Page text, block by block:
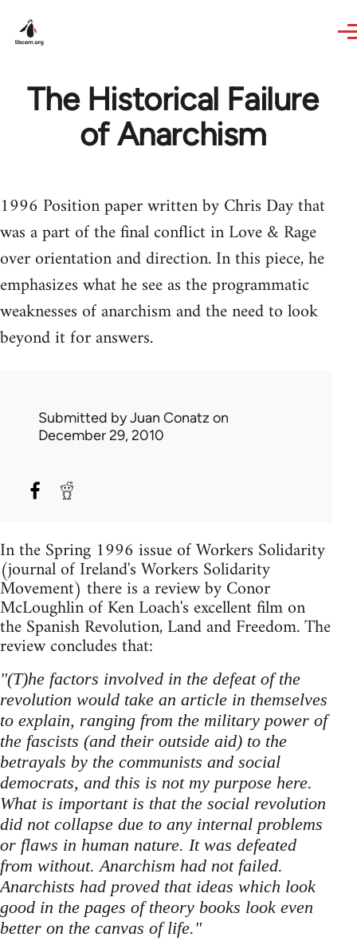
The Historical Failure
of Anarchism
1996 Position paper written by Chris Day that
was a part of the final conflict in Love & Rage
over orientation and direction. In this piece, he
emphasizes what he see as the programmatic
weaknesses of anarchism and the need to look
beyond it for answers.
Submitted byJuan Conatz on
December 29, 2010
In the Spring 1996 issue of Workers Solidarity
(journal of Ireland's Workers Solidarity
Movement) there is a review by Conor
McLoughlin of Ken Loach's excellent film on
the Spanish Revolution, Land and Freedom. The
review concludes that:
"(T)he factors involved in the defeat of the
revolution would take an article in themselves
to explain, ranging from the military power of
the fascists (and their outside aid) to the
betrayals by the communists and social
democrats, and this is not my purpose here.
What is important is that the social revolution
did not collapse due to any internal problems
or flaws in human nature. It was defeated
from without. Anarchism had not failed.
Anarchists had proved that ideas which look
good in the pages of theory books look even
better on the canvas of life."